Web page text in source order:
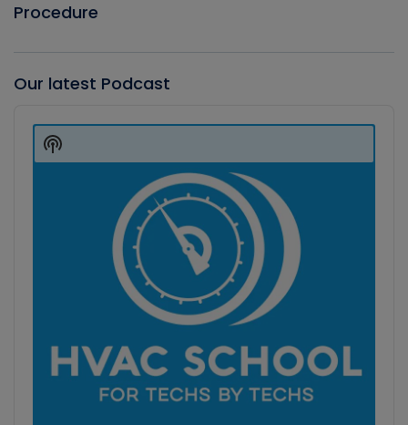
Procedure
Our latest Podcast
Player
Show
Podcast